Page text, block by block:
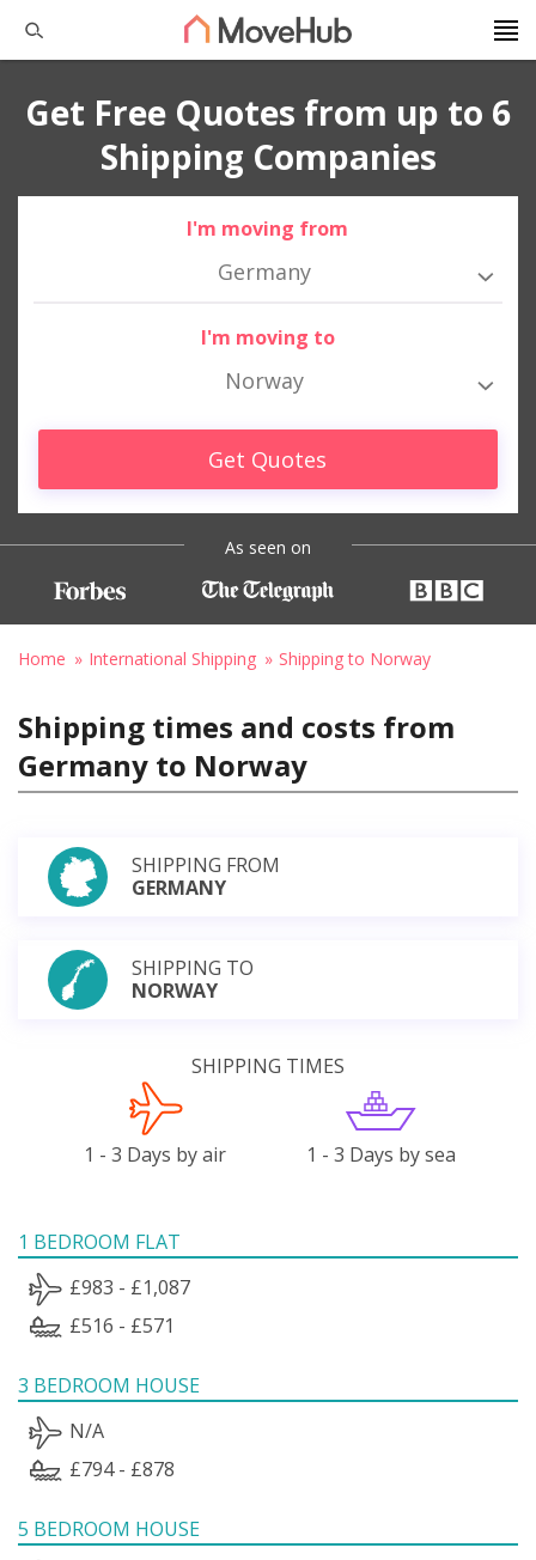
Get Free Quotes from up to 6
Shipping Companies
I'm moving from
Germany
I'm moving to
Norway
Get Quotes
As seen on
Home International Shipping Shipping to Norway
Shipping times and costs from
Germany to Norway
SHIPPING FROM
GERMANY
SHIPPING TO
NORWAY
SHIPPING TIMES
1 - 3 Days by air 1 - 3 Days by sea
1 BEDROOM FLAT
£983 - £1,087
£516 - £571
3 BEDROOM HOUSE
N/A
£794 - £878
5 BEDROOM HOUSE